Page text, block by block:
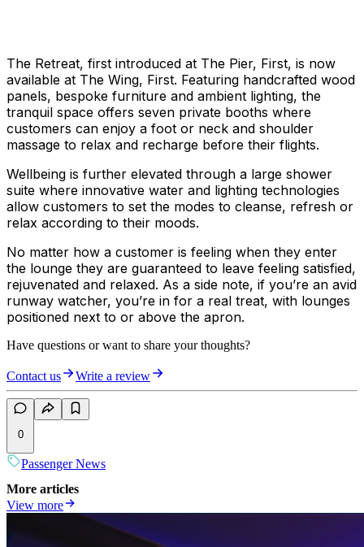
The Retreat, first introduced at The Pier, First, is now
available at The Wing, First. Featuring handcrafted wood
panels, bespoke furniture and ambient lighting, the
tranquil space offers seven private booths where
customers can enjoy a foot or neck and shoulder
massage to relax and recharge before their flights.
Wellbeing is further elevated through a large shower
suite where innovative water and lighting technologies
allow customers to set the modes to cleanse, refresh or
relax according to their moods.
No matter how a customer is feeling when they enter
the lounge they are guaranteed to leave feeling satisfied,
rejuvenated and relaxed. As a side note, if you’re an avid
runway watcher, you’re in for a real treat, with lounges
positioned next to or above the apron.
Have questions or want to share your thoughts?
Contact us Write a review
0
Passenger News
More articles
View more